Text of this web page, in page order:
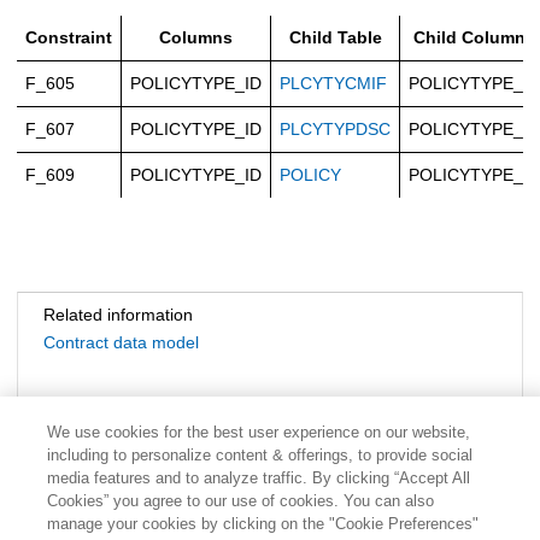
Constraint Columns Child Table Child Columns
F_605 POLICYTYPE_ID PLCYTYCMIF POLICYTYPE_ID
F_607 POLICYTYPE_ID PLCYTYPDSC POLICYTYPE_ID
F_609 POLICYTYPE_ID POLICY POLICYTYPE_ID
Related information
Contract data model
We use cookies for the best user experience on our website,
including to personalize content & offerings, to provide social
media features and to analyze traffic. By clicking “Accept All
Cookies” you agree to our use of cookies. You can also
manage your cookies by clicking on the "Cookie Preferences"